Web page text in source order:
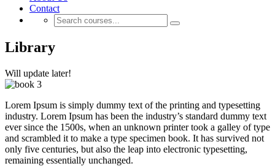
Contact
Library
Will update later!
Lorem Ipsum is simply dummy text of the printing and typesetting
industry. Lorem Ipsum has been the industry’s standard dummy text
ever since the 1500s, when an unknown printer took a galley of type
and scrambled it to make a type specimen book. It has survived not
only five centuries, but also the leap into electronic typesetting,
remaining essentially unchanged.